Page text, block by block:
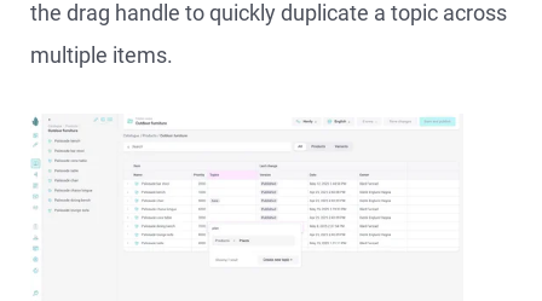
the drag handle to quickly duplicate a topic across
multiple items.